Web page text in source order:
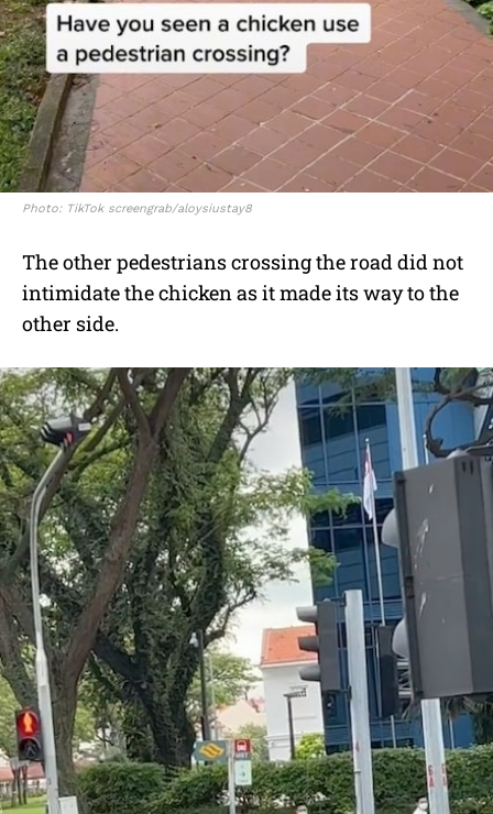
Photo: TikTok screengrab/aloysiustay8
The other pedestrians crossing the road did not
intimidate the chicken as it made its way to the
other side.